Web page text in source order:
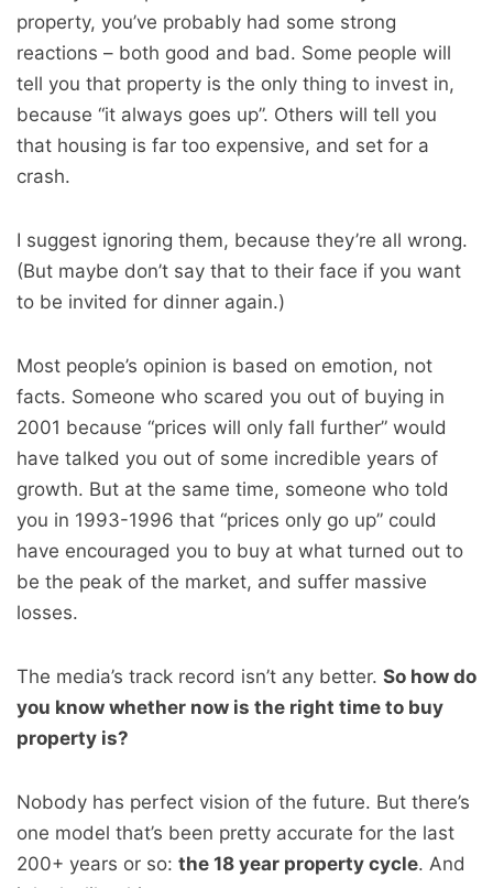
property, you’ve probably had some strong
reactions – both good and bad. Some people will
tell you that property is the only thing to invest in,
because “it always goes up”. Others will tell you
that housing is far too expensive, and set for a
crash.
I suggest ignoring them, because they’re all wrong.
(But maybe don’t say that to their face if you want
to be invited for dinner again.)
Most people’s opinion is based on emotion, not
facts. Someone who scared you out of buying in
2001 because “prices will only fall further” would
have talked you out of some incredible years of
growth. But at the same time, someone who told
you in 1993-1996 that “prices only go up” could
have encouraged you to buy at what turned out to
be the peak of the market, and suffer massive
losses.
The media’s track record isn’t any better. So how do
you know whether now is the right time to buy
property is?
Nobody has perfect vision of the future. But there’s
one model that’s been pretty accurate for the last
200+ years or so: the 18 year property cycle. And